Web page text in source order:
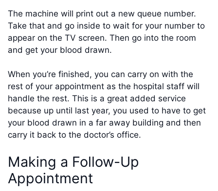
The machine will print out a new queue number.
Take that and go inside to wait for your number to
appear on the TV screen. Then go into the room
and get your blood drawn.
When you’re finished, you can carry on with the
rest of your appointment as the hospital staff will
handle the rest. This is a great added service
because up until last year, you used to have to get
your blood drawn in a far away building and then
carry it back to the doctor’s office.
Making a Follow-Up
Appointment